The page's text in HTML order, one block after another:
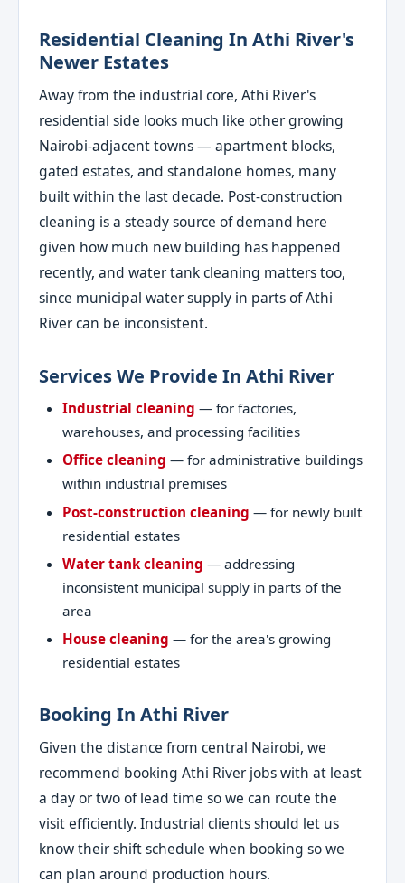
Residential Cleaning In Athi River's
Newer Estates
Away from the industrial core, Athi River's
residential side looks much like other growing
Nairobi-adjacent towns — apartment blocks,
gated estates, and standalone homes, many
built within the last decade. Post-construction
cleaning is a steady source of demand here
given how much new building has happened
recently, and water tank cleaning matters too,
since municipal water supply in parts of Athi
River can be inconsistent.
Services We Provide In Athi River
Industrial cleaning — for factories,
warehouses, and processing facilities
Office cleaning — for administrative buildings
within industrial premises
Post-construction cleaning — for newly built
residential estates
Water tank cleaning — addressing
inconsistent municipal supply in parts of the
area
House cleaning — for the area's growing
residential estates
Booking In Athi River
Given the distance from central Nairobi, we
recommend booking Athi River jobs with at least
a day or two of lead time so we can route the
visit efficiently. Industrial clients should let us
know their shift schedule when booking so we
can plan around production hours.